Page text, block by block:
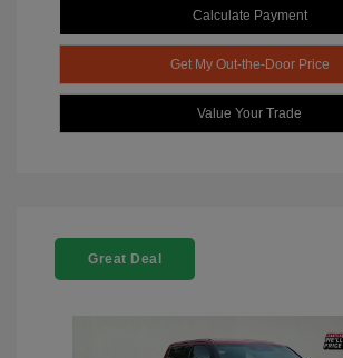
Calculate Payment
Get My Out-the-Door Price
Value Your Trade
Great Deal